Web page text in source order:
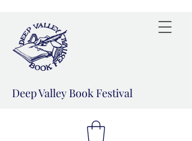
Deep Valley Book Festival